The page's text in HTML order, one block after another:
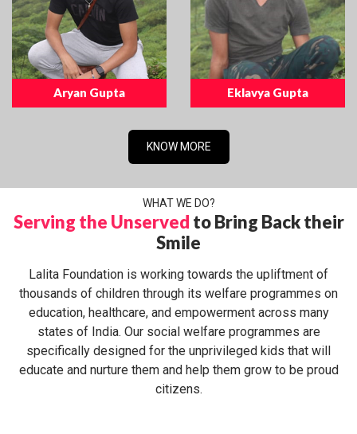
Aryan Gupta Eklavya Gupta
KNOW MORE
WHAT WE DO?
Serving the Unserved to Bring Back their
Smile
Lalita Foundation is working towards the upliftment of
thousands of children through its welfare programmes on
education, healthcare, and empowerment across many
states of India. Our social welfare programmes are
specifically designed for the unprivileged kids that will
educate and nurture them and help them grow to be proud
citizens.